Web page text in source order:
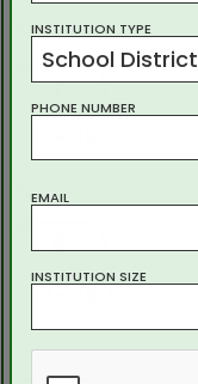
7
8
INSTITUTION TYPE
School District
PHONE NUMBER
EMAIL
INSTITUTION SIZE